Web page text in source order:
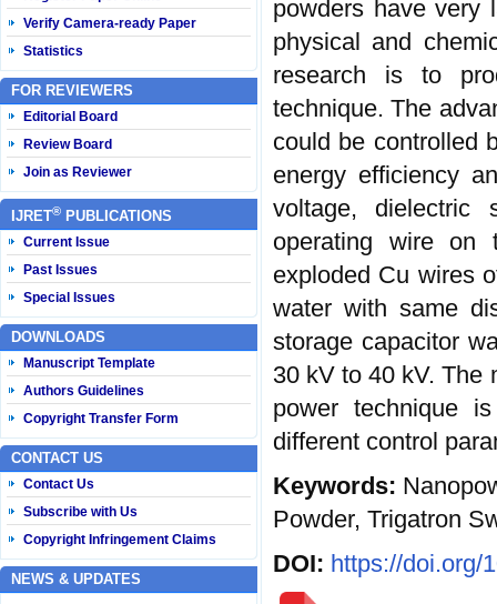
Verify Camera-ready Paper
Statistics
FOR REVIEWERS
Editorial Board
Review Board
Join as Reviewer
IJRET® PUBLICATIONS
Current Issue
Past Issues
Special Issues
DOWNLOADS
Manuscript Template
Authors Guidelines
Copyright Transfer Form
CONTACT US
Contact Us
Subscribe with Us
Copyright Infringement Claims
NEWS & UPDATES
powders have very
physical and
research is to
technique. The
could be controlled
energy efficiency
voltage, dielectric
operating wire on
exploded Cu wires
water with same
storage capacitor
30 kV to 40 kV. The
power technique
different control
Keywords:
Powder, Trigatron
DOI: https://doi.org/